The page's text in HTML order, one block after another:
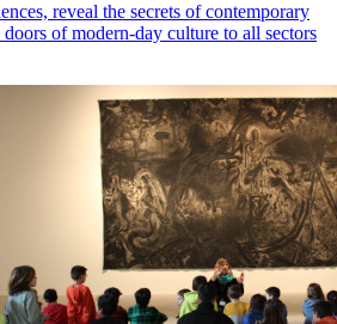
reveal the secrets of contemporary
doors of modern-day culture to all sectors